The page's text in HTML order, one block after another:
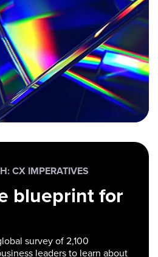
CX IMPERATIVES
blueprint for
survey of 2,100
leaders to learn about